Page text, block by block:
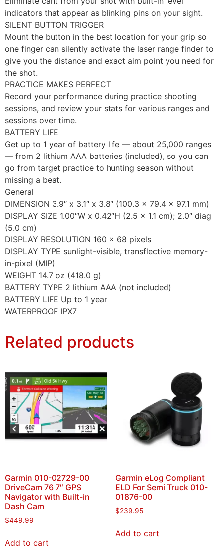
indicators that appear as blinking pins on your sight.
SILENT BUTTON TRIGGER
Mount the button in the best location for your grip so
one finger can silently activate the laser range finder to
give you the distance and exact aim point you need for
the shot.
PRACTICE MAKES PERFECT
Record your performance during practice shooting
sessions, and review your stats for various ranges and
sessions over time.
BATTERY LIFE
Get up to 1 year of battery life — about 25,000 ranges
— from 2 lithium AAA batteries (included), so you can
go from target practice to hunting season without
missing a beat.
General
DIMENSION 3.9″ x 3.1″ x 3.8″ (100.3 x 79.4 x 97.1 mm)
DISPLAY SIZE 1.00″W x 0.42″H (2.5 x 1.1 cm); 2.0″ diag
(5.0 cm)
DISPLAY RESOLUTION 160 x 68 pixels
DISPLAY TYPE sunlight-visible, transflective memory-
in-pixel (MIP)
WEIGHT 14.7 oz (418.0 g)
BATTERY TYPE 2 lithium AAA (not included)
BATTERY LIFE Up to 1 year
WATERPROOF IPX7
Related products
Garmin 010-02729-00
DriveCam 76 7″ GPS
Navigator with Built-in
Dash Cam
$449.99
Add to cart
Garmin eLog Compliant
ELD For Semi Truck 010-
01876-00
$239.95
Add to cart